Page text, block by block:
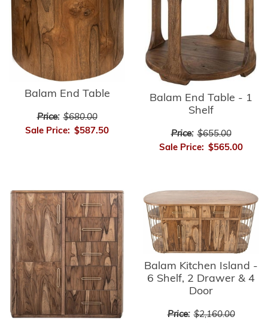
Balam End Table
Price: $680.00
Sale Price: $587.50
Balam End Table - 1
Shelf
Price: $655.00
Sale Price: $565.00
Balam Kitchen Island -
6 Shelf, 2 Drawer & 4
Door
Price: $2,160.00